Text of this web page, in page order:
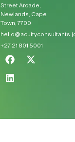
Street Arcade,
Newlands, Cape
Town, 7700
+27 21 801 5001